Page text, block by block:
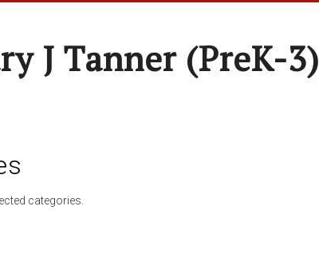
J Tanner (preK-3)
categories.